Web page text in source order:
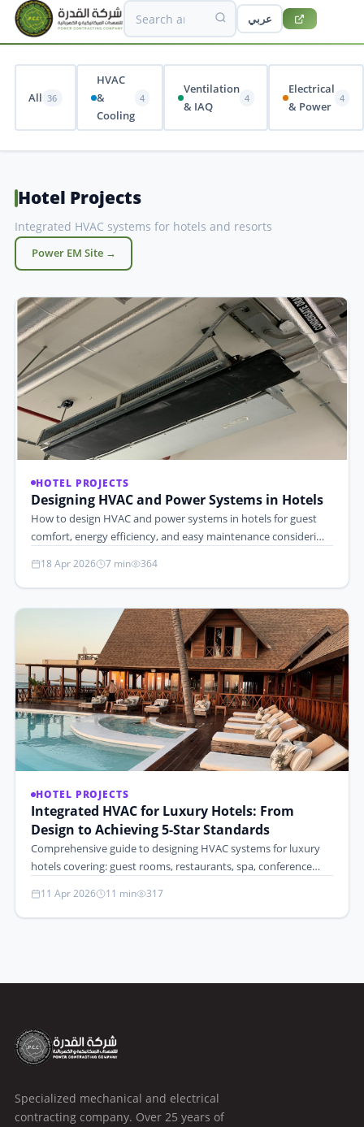
عربي
All 36
HVAC
&
Cooling
4
Ventilation
& IAQ
4
Electrical
& Power
4
Hotel Projects
Integrated HVAC systems for hotels and resorts
Power EM Site →
HOTEL PROJECTS
Designing HVAC and Power Systems in Hotels
How to design HVAC and power systems in hotels for guest
comfort, energy efficiency, and easy maintenance consideri…
18 Apr 2026 7 min 364
HOTEL PROJECTS
Integrated HVAC for Luxury Hotels: From
Design to Achieving 5-Star Standards
Comprehensive guide to designing HVAC systems for luxury
hotels covering: guest rooms, restaurants, spa, conference…
11 Apr 2026 11 min 317
Specialized mechanical and electrical
contracting company. Over 25 years of